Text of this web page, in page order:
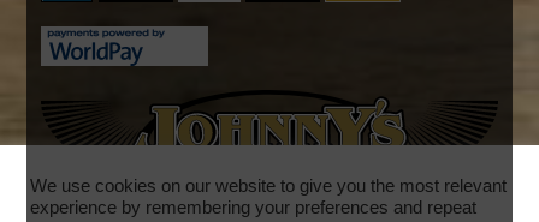
We use cookies on our website to give you the most relevant
experience by remembering your preferences and repeat